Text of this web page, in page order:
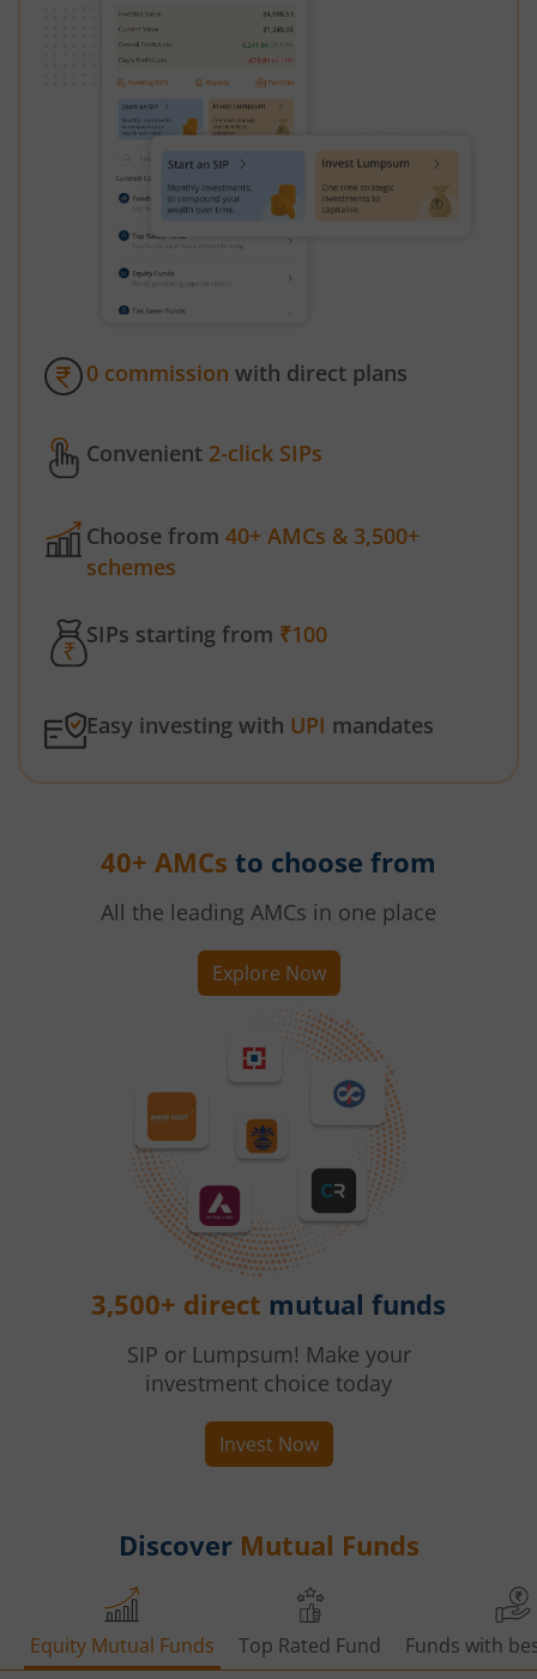
0 commission with direct plans
Convenient 2-click SIPs
Choose from 40+ AMCs & 3,500+
schemes
SIPs starting from ₹100
Easy investing with UPI mandates
40+ AMCs to choose from
All the leading AMCs in one place
Explore Now
3,500+ direct mutual funds
SIP or Lumpsum! Make your
investment choice today
Invest Now
Discover Mutual Funds
Equity Mutual Funds Top Rated Fund Funds with